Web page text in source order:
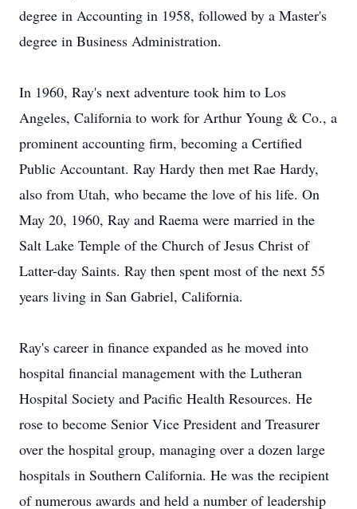
degree in Accounting in 1958, followed by a Master's
degree in Business Administration.
In 1960, Ray's next adventure took him to Los
Angeles, California to work for Arthur Young & Co., a
prominent accounting firm, becoming a Certified
Public Accountant. Ray Hardy then met Rae Hardy,
also from Utah, who became the love of his life. On
May 20, 1960, Ray and Raema were married in the
Salt Lake Temple of the Church of Jesus Christ of
Latter-day Saints. Ray then spent most of the next 55
years living in San Gabriel, California.
Ray's career in finance expanded as he moved into
hospital financial management with the Lutheran
Hospital Society and Pacific Health Resources. He
rose to become Senior Vice President and Treasurer
over the hospital group, managing over a dozen large
hospitals in Southern California. He was the recipient
of numerous awards and held a number of leadership